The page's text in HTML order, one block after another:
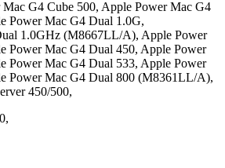
G4 Cube 500, Apple Power Mac G4
Power Mac G4 Dual 1.0G,
1.0GHz (M8667LL/A), Apple Power
Power Mac G4 Dual 450, Apple Power
Power Mac G4 Dual 533, Apple Power
Power Mac G4 Dual 800 (M8361LL/A),
450/500,